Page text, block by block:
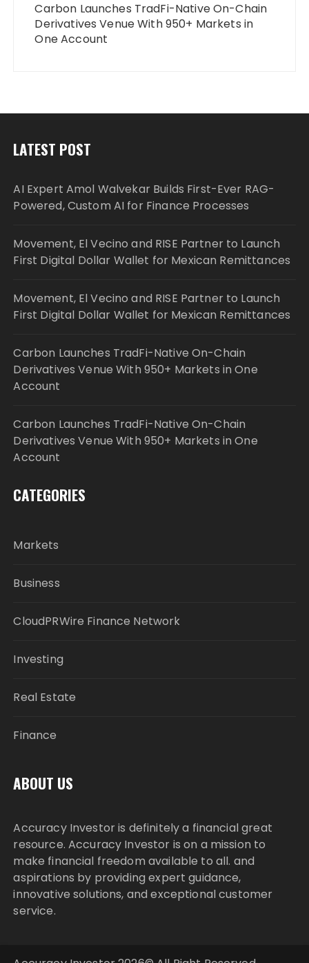
Carbon Launches TradFi-Native On-Chain
Derivatives Venue With 950+ Markets in
One Account
LATEST POST
AI Expert Amol Walvekar Builds First-Ever RAG-
Powered, Custom AI for Finance Processes
Movement, El Vecino and RISE Partner to Launch
First Digital Dollar Wallet for Mexican Remittances
Movement, El Vecino and RISE Partner to Launch
First Digital Dollar Wallet for Mexican Remittances
Carbon Launches TradFi-Native On-Chain
Derivatives Venue With 950+ Markets in One
Account
Carbon Launches TradFi-Native On-Chain
Derivatives Venue With 950+ Markets in One
Account
CATEGORIES
Markets
Business
CloudPRWire Finance Network
Investing
Real Estate
Finance
ABOUT US
Accuracy Investor is definitely a financial great
resource. Accuracy Investor is on a mission to
make financial freedom available to all. and
aspirations by providing expert guidance,
innovative solutions, and exceptional customer
service.